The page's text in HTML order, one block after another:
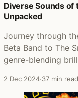
Diverse Sounds of
Unpacked
Journey through
Beta Band to The
genre-blending
2 Dec 2024·37 min read